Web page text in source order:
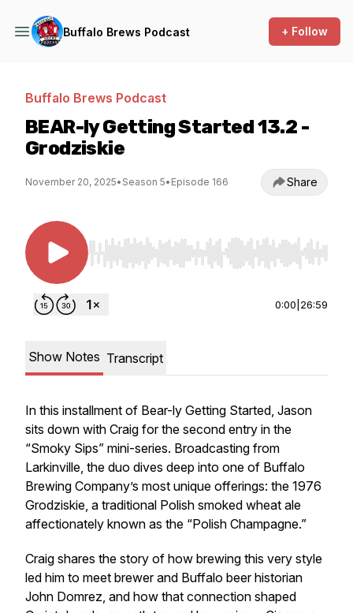
Buffalo Brews Podcast + Follow
Buffalo Brews Podcast
BEAR-ly Getting Started 13.2 -
Grodziskie
November 20, 2025• Season 5• Episode 166 Share
Use Left/Right to seek, Home/End to jump to
0:00 26:59
Show Notes Transcript
In this installment of Bear-ly Getting Started, Jason
sits down with Craig for the second entry in the
“Smoky Sips” mini-series. Broadcasting from
Larkinville, the duo dives deep into one of Buffalo
Brewing Company’s most unique offerings: the 1976
Grodziskie, a traditional Polish smoked wheat ale
affectionately known as the “Polish Champagne.”
Craig shares the story of how brewing this very style
led him to meet brewer and Buffalo beer historian
John Domrez, and how that connection shaped